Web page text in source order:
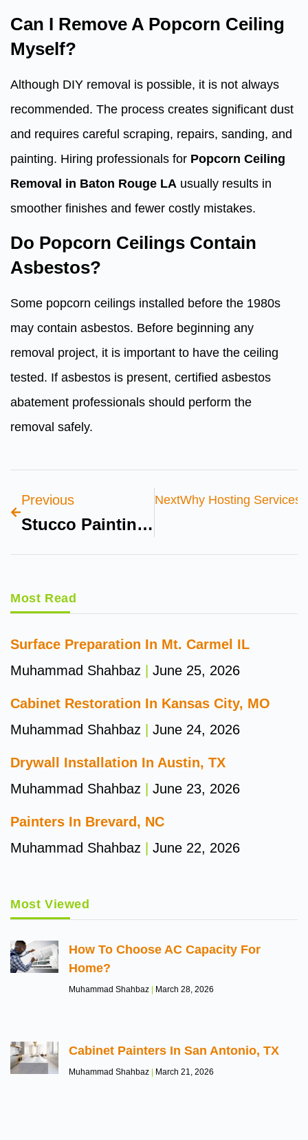
Can I Remove A Popcorn Ceiling
Myself?
Although DIY removal is possible, it is not always
recommended. The process creates significant dust
and requires careful scraping, repairs, sanding, and
painting. Hiring professionals for Popcorn Ceiling
Removal in Baton Rouge LA usually results in
smoother finishes and fewer costly mistakes.
Do Popcorn Ceilings Contain
Asbestos?
Some popcorn ceilings installed before the 1980s
may contain asbestos. Before beginning any
removal project, it is important to have the ceiling
tested. If asbestos is present, certified asbestos
abatement professionals should perform the
removal safely.
Previous
Stucco Painting In Eau Claire WI
NextWhy Hosting Services
Most Read
Surface Preparation In Mt. Carmel IL
Muhammad Shahbaz
June 25, 2026
Cabinet Restoration In Kansas City, MO
Muhammad Shahbaz
June 24, 2026
Drywall Installation In Austin, TX
Muhammad Shahbaz
June 23, 2026
Painters In Brevard, NC
Muhammad Shahbaz
June 22, 2026
Most Viewed
How To Choose AC Capacity For
Home?
Muhammad Shahbaz March 28, 2026
Cabinet Painters In San Antonio, TX
Muhammad Shahbaz March 21, 2026